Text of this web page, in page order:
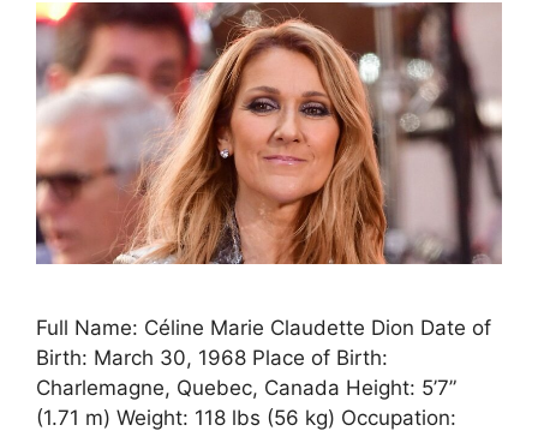
Full Name: Céline Marie Claudette Dion Date of
Birth: March 30, 1968 Place of Birth:
Charlemagne, Quebec, Canada Height: 5’7”
(1.71 m) Weight: 118 lbs (56 kg) Occupation: